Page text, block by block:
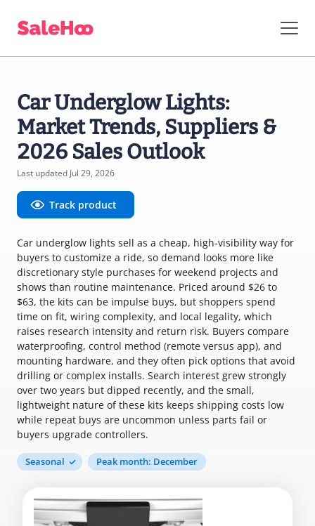
Car Underglow Lights:
Market Trends, Suppliers &
2026 Sales Outlook
Last updated Jul 29, 2026
Track product
Car underglow lights sell as a cheap, high-visibility way for
buyers to customize a ride, so demand looks more like
discretionary style purchases for weekend projects and
shows than routine maintenance. Priced around $26 to
$63, the kits can be impulse buys, but shoppers spend
time on fit, wiring complexity, and local legality, which
raises research intensity and return risk. Buyers compare
waterproofing, control method (remote versus app), and
mounting hardware, and they often pick options that avoid
drilling or complex installs. Search interest grew strongly
over two years but dipped recently, and the small,
lightweight nature of these kits keeps shipping costs low
while repeat buys are uncommon unless parts fail or
buyers upgrade controllers.
Seasonal Peak month: December